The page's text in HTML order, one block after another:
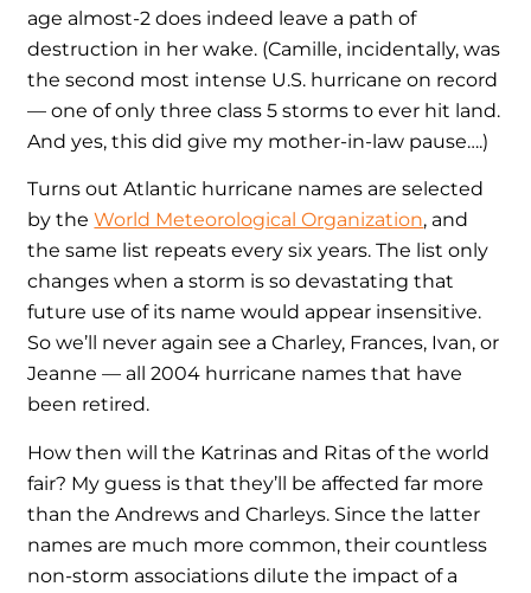
age almost-2 does indeed leave a path of
destruction in her wake. (Camille, incidentally, was
the second most intense U.S. hurricane on record
— one of only three class 5 storms to ever hit land.
And yes, this did give my mother-in-law pause….)
Turns out Atlantic hurricane names are selected
by theWorld Meteorological Organization, and
the same list repeats every six years. The list only
changes when a storm is so devastating that
future use of its name would appear insensitive.
So we’ll never again see a Charley, Frances, Ivan, or
Jeanne — all 2004 hurricane names that have
been retired.
How then will the Katrinas and Ritas of the world
fair? My guess is that they’ll be affected far more
than the Andrews and Charleys. Since the latter
names are much more common, their countless
non-storm associations dilute the impact of a